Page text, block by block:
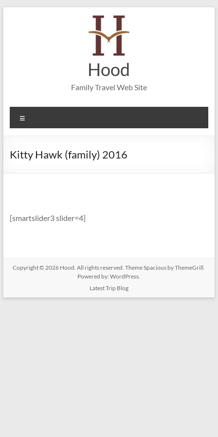
Hood
Family Travel Web Site
Kitty Hawk (family) 2016
[smartslider3 slider=4]
Copyright © 2026 Hood. All rights reserved. ThemeSpacious by ThemeGrill.
Powered by:WordPress.
Latest Trip Blog